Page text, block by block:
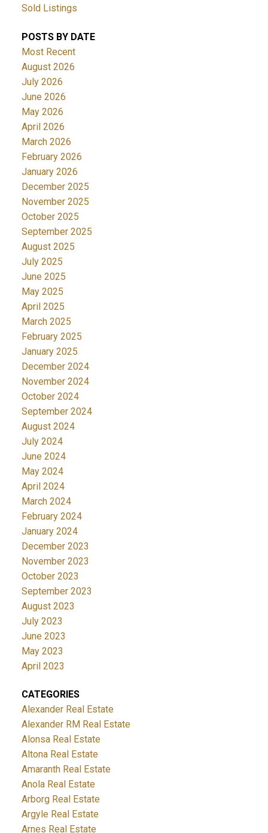
Sold Listings
POSTS BY DATE
Most Recent
August 2026
July 2026
June 2026
May 2026
April 2026
March 2026
February 2026
January 2026
December 2025
November 2025
October 2025
September 2025
August 2025
July 2025
June 2025
May 2025
April 2025
March 2025
February 2025
January 2025
December 2024
November 2024
October 2024
September 2024
August 2024
July 2024
June 2024
May 2024
April 2024
March 2024
February 2024
January 2024
December 2023
November 2023
October 2023
September 2023
August 2023
July 2023
June 2023
May 2023
April 2023
CATEGORIES
Alexander Real Estate
Alexander RM Real Estate
Alonsa Real Estate
Altona Real Estate
Amaranth Real Estate
Anola Real Estate
Arborg Real Estate
Argyle Real Estate
Arnes Real Estate